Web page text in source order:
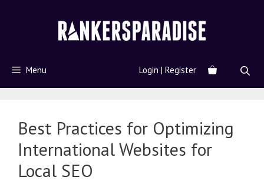
Menu Login | Register
Best Practices for Optimizing
International Websites for
Local SEO